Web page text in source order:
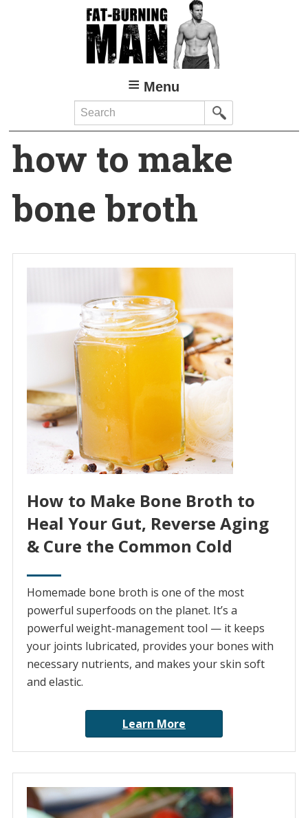
Menu
Search
how to make
bone broth
How to Make Bone Broth to
Heal Your Gut, Reverse Aging
& Cure the Common Cold
Homemade bone broth is one of the most
powerful superfoods on the planet. It’s a
powerful weight-management tool — it keeps
your joints lubricated, provides your bones with
necessary nutrients, and makes your skin soft
and elastic.
Learn More